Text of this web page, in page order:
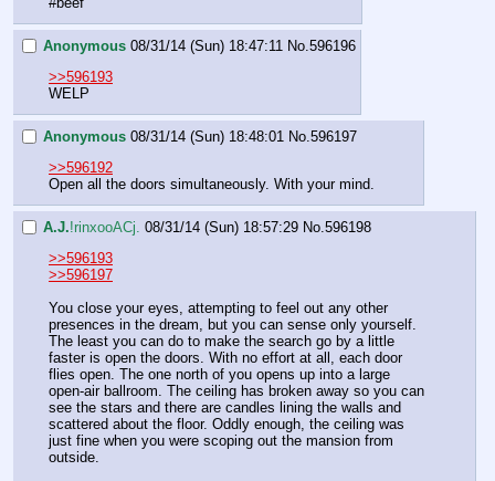
Anonymous 08/31/14 (Sun) 18:47:11 No. 596196
>>596193
WELP
Anonymous 08/31/14 (Sun) 18:48:01 No. 596197
>>596192
Open all the doors simultaneously. With your mind.
A.J.!rinxooACj. 08/31/14 (Sun) 18:57:29 No. 596198
>>596193
>>596197
You close your eyes, attempting to feel out any other
presences in the dream, but you can sense only yourself.
The least you can do to make the search go by a little
faster is open the doors. With no effort at all, each door
flies open. The one north of you opens up into a large
open-air ballroom. The ceiling has broken away so you can
see the stars and there are candles lining the walls and
scattered about the floor. Oddly enough, the ceiling was
just fine when you were scoping out the mansion from
outside.